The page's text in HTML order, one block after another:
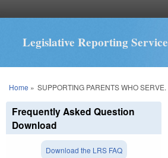
Legislative Reporting Service
You are here
Home » SUPPORTING PARENTS WHO SERVE.
Frequently Asked Question
Download
Download the LRS FAQ